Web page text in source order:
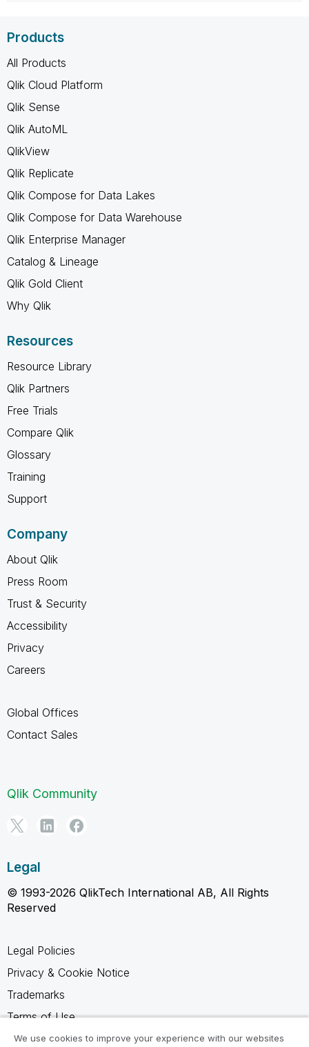
Products
All Products
Qlik Cloud Platform
Qlik Sense
Qlik AutoML
QlikView
Qlik Replicate
Qlik Compose for Data Lakes
Qlik Compose for Data Warehouse
Qlik Enterprise Manager
Catalog & Lineage
Qlik Gold Client
Why Qlik
Resources
Resource Library
Qlik Partners
Free Trials
Compare Qlik
Glossary
Training
Support
Company
About Qlik
Press Room
Trust & Security
Accessibility
Privacy
Careers
Global Offices
Contact Sales
Qlik Community
Legal
© 1993-2026 QlikTech International AB, All Rights
Reserved
Legal Policies
Privacy & Cookie Notice
Trademarks
Terms of Use
Legal Agreements
We use cookies to improve your experience with our websites